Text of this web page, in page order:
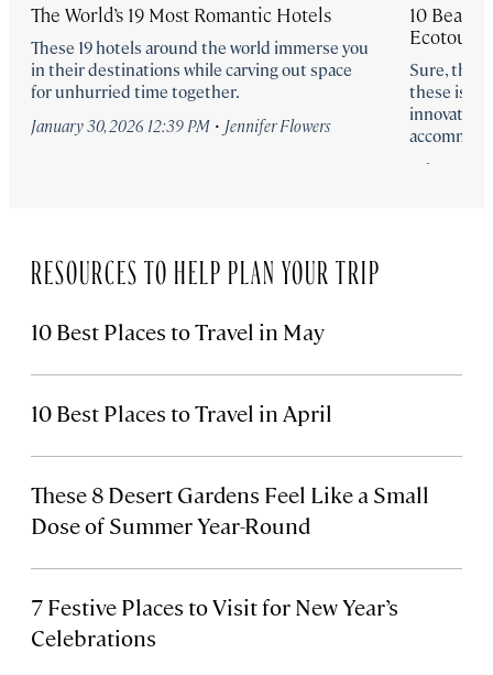
The World’s 19 Most Romantic Hotels
These 19 hotels around the world immerse you
in their destinations while carving out space
for unhurried time together.
January 30, 2026 12:39 PM · Jennifer Flowers
10
Sure, the
these
February
RESOURCES TO HELP PLAN YOUR TRIP
10 Best Places to Travel in May
10 Best Places to Travel in April
These 8 Desert Gardens Feel Like a Small
Dose of Summer Year-Round
7 Festive Places to Visit for New Year’s
Celebrations